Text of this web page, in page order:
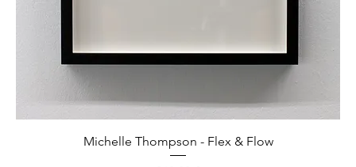
Michelle Thompson - Flex & Flow